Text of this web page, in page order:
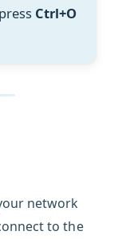
Ctrl+O
network
to the